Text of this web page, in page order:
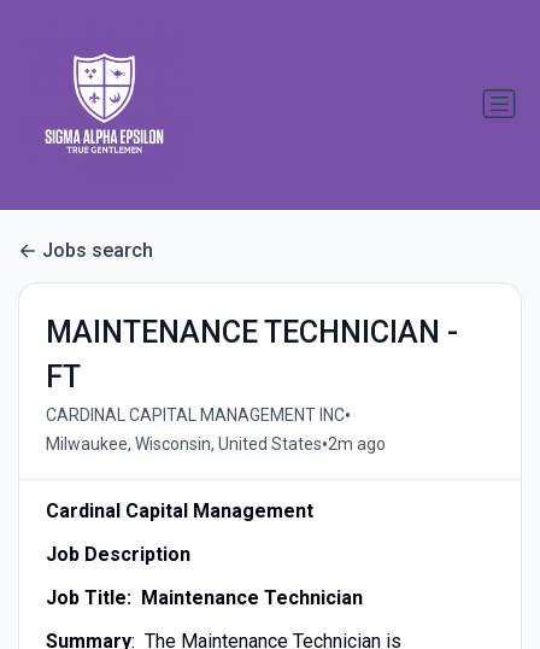
Jobs search
MAINTENANCE TECHNICIAN -
FT
CARDINAL CAPITAL MANAGEMENT INC•
Milwaukee, Wisconsin, United States•2m ago
Cardinal Capital Management
Job Description
Job Title: Maintenance Technician
Summary: The Maintenance Technician is